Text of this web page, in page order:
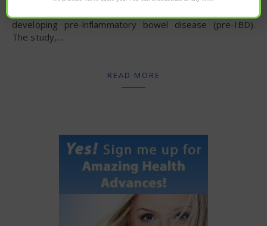
developing pre-inflammatory bowel disease (pre-IBD).
The study,…
READ MORE